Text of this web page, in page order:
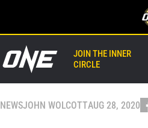
JOIN THE INNER
CIRCLE
NEWSJOHN WOLCOTTAUG 28, 2020